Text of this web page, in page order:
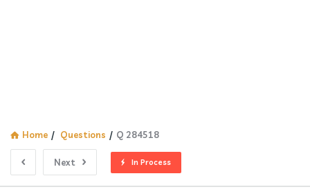
Home / Questions / Q 284518
Next In Process